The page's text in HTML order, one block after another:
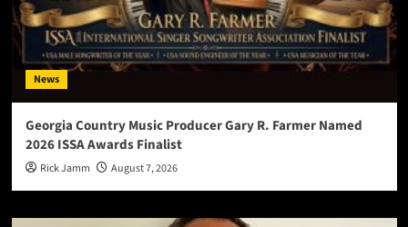
News
Georgia Country Music Producer Gary R. Farmer Named
2026 ISSA Awards Finalist
Rick Jamm August 7, 2026